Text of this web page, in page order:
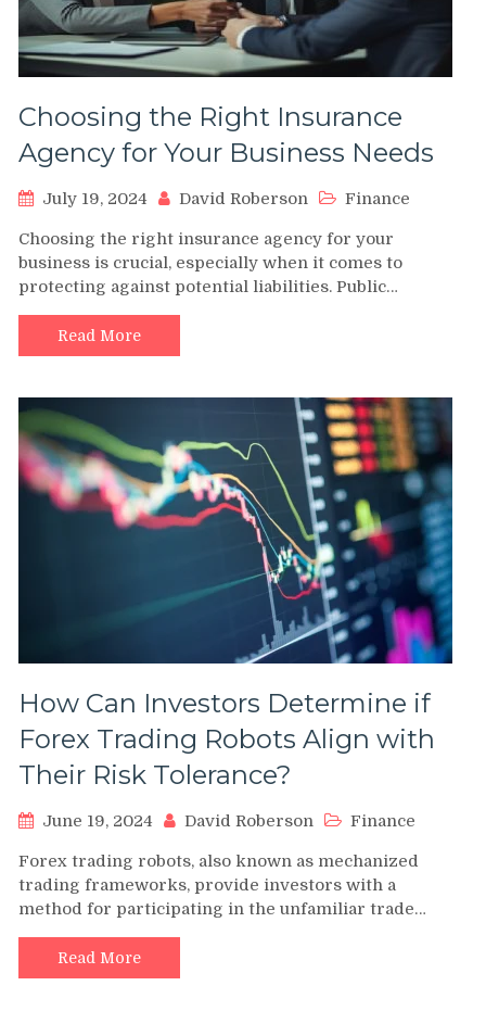
Choosing the Right Insurance
Agency for Your Business Needs
July 19, 2024 David Roberson Finance
Choosing the right insurance agency for your
business is crucial, especially when it comes to
protecting against potential liabilities. Public…
Read More
How Can Investors Determine if
Forex Trading Robots Align with
Their Risk Tolerance?
June 19, 2024 David Roberson Finance
Forex trading robots, also known as mechanized
trading frameworks, provide investors with a
method for participating in the unfamiliar trade…
Read More